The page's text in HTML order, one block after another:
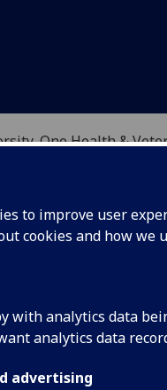
to improve user
cookies and how we
with analytics data
analytics data
advertising
One Health &